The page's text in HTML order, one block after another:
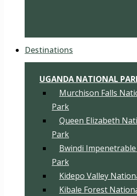
Destinations
UGANDA NATIONAL
Murchison Falls
Park
Queen Elizabeth
Park
Bwindi
Park
Kidepo Valley
Kibale Forest